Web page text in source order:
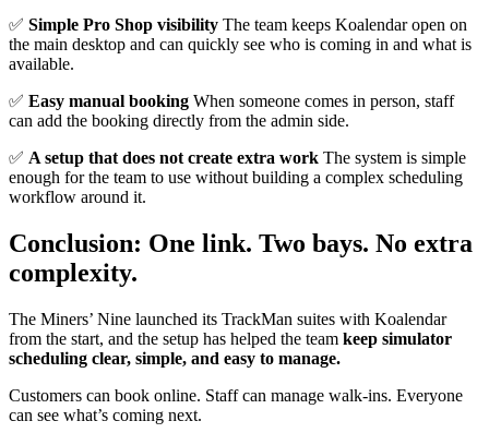
✅ Simple Pro Shop visibility The team keeps Koalendar open on
the main desktop and can quickly see who is coming in and what is
available.
✅ Easy manual booking When someone comes in person, staff
can add the booking directly from the admin side.
✅ A setup that does not create extra work The system is simple
enough for the team to use without building a complex scheduling
workflow around it.
Conclusion: One link. Two bays. No extra
complexity.
The Miners’ Nine launched its TrackMan suites with Koalendar
from the start, and the setup has helped the team keep simulator
scheduling clear, simple, and easy to manage.
Customers can book online. Staff can manage walk-ins. Everyone
can see what’s coming next.